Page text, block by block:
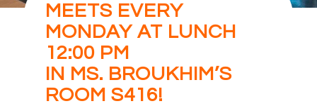
MEETS EVERY
MONDAY AT LUNCH
12:00 PM
IN MS. BROUKHIM’S
ROOM S416!